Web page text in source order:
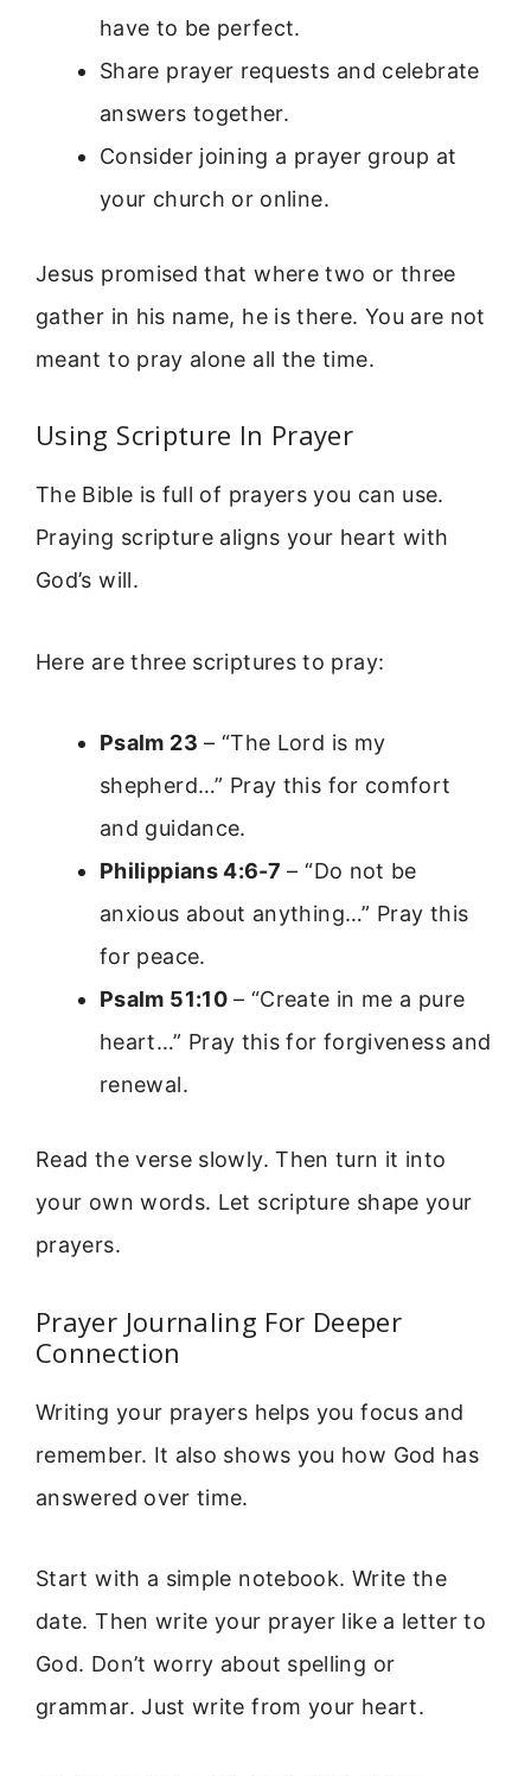
have to be perfect.
Share prayer requests and celebrate
answers together.
Consider joining a prayer group at
your church or online.
Jesus promised that where two or three
gather in his name, he is there. You are not
meant to pray alone all the time.
Using Scripture In Prayer
The Bible is full of prayers you can use.
Praying scripture aligns your heart with
God’s will.
Here are three scriptures to pray:
Psalm 23 – “The Lord is my
shepherd…” Pray this for comfort
and guidance.
Philippians 4:6-7 – “Do not be
anxious about anything…” Pray this
for peace.
Psalm 51:10– “Create in me a pure
heart…” Pray this for forgiveness and
renewal.
Read the verse slowly. Then turn it into
your own words. Let scripture shape your
prayers.
Prayer Journaling For Deeper
Connection
Writing your prayers helps you focus and
remember. It also shows you how God has
answered over time.
Start with a simple notebook. Write the
date. Then write your prayer like a letter to
God. Don’t worry about spelling or
grammar. Just write from your heart.